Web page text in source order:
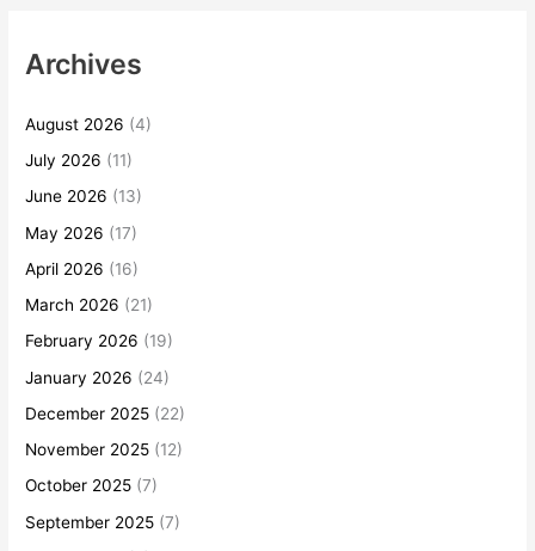
Archives
August 2026 (4)
July 2026 (11)
June 2026 (13)
May 2026 (17)
April 2026 (16)
March 2026 (21)
February 2026 (19)
January 2026 (24)
December 2025 (22)
November 2025 (12)
October 2025 (7)
September 2025 (7)